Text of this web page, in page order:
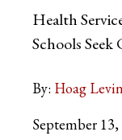
Health
Schools
By: Hoag
September 13,